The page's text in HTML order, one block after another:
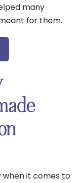
many
for them.
when it comes to